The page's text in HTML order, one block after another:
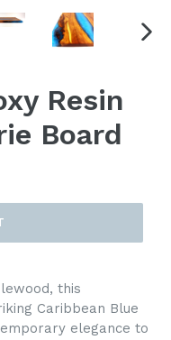
Resin
Board
this
Caribbean Blue
elegance to